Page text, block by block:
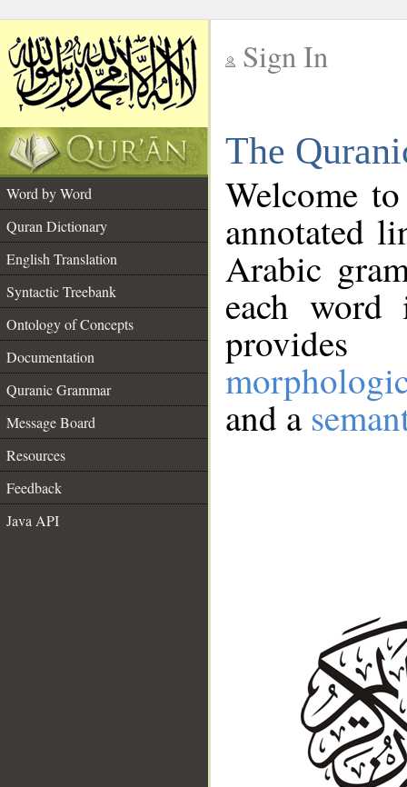
Sign In
The
Word by Word
Quran Dictionary
English Translation
Syntactic Treebank
Ontology of Concepts
Documentation
Quranic Grammar
Message Board
Resources
Feedback
Java API
Welcome
annotated
Arabic
each
and a